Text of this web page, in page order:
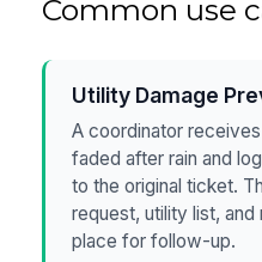
Common use
Utility Damage
A coordinator
faded after rain and
to the original ticket.
request, utility list,
place for follow-up.